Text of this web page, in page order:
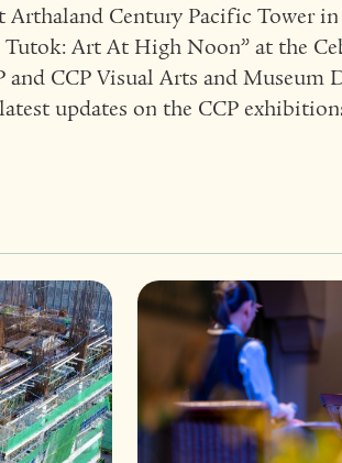
Century Pacific Tower in
Art At High Noon” at the
and CCP Visual Arts and Museum
updates on the CCP